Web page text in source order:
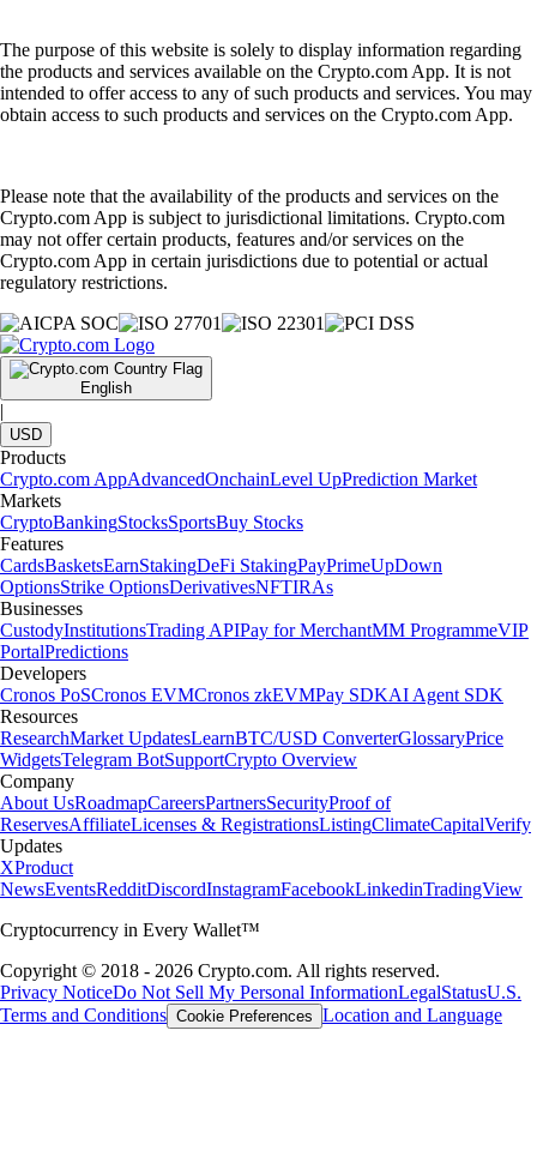
The purpose of this website is solely to display information regarding
the products and services available on the Crypto.com App. It is not
intended to offer access to any of such products and services. You may
obtain access to such products and services on the Crypto.com App.
Please note that the availability of the products and services on the
Crypto.com App is subject to jurisdictional limitations. Crypto.com
may not offer certain products, features and/or services on the
Crypto.com App in certain jurisdictions due to potential or actual
regulatory restrictions.
English
|
USD
Products
Crypto.com AppAdvancedOnchainLevel UpPrediction Market
Markets
CryptoBankingStocksSportsBuy Stocks
Features
CardsBasketsEarnStakingDeFi StakingPayPrimeUpDown
OptionsStrike OptionsDerivativesNFTIRAs
Businesses
CustodyInstitutionsTrading APIPay for MerchantMM ProgrammeVIP
PortalPredictions
Developers
Cronos PoSCronos EVMCronos zkEVMPay SDKAI Agent SDK
Resources
ResearchMarket UpdatesLearnBTC/USD ConverterGlossaryPrice
WidgetsTelegram BotSupportCrypto Overview
Company
About UsRoadmapCareersPartnersSecurityProof of
ReservesAffiliateLicenses & RegistrationsListingClimateCapitalVerify
Updates
XProduct
NewsEventsRedditDiscordInstagramFacebookLinkedinTradingView
Cryptocurrency in Every Wallet™
Copyright © 2018 - 2026 Crypto.com. All rights reserved.
Privacy NoticeDo Not Sell My Personal InformationLegalStatusU.S.
Terms and Conditions Cookie Preferences Location and Language